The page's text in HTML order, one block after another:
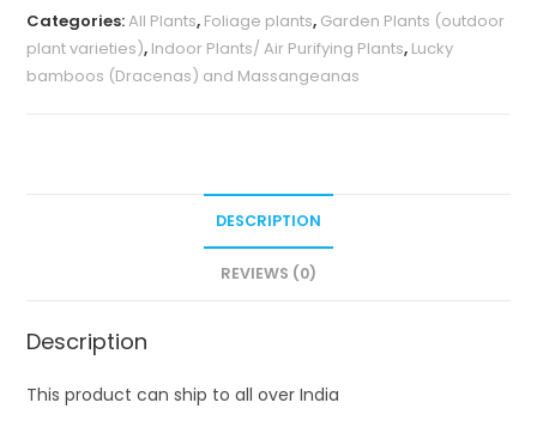
Categories:All Plants, Foliage plants, Garden Plants (outdoor
plant varieties), Indoor Plants/ Air Purifying Plants, Lucky
bamboos (Dracenas) and Massangeanas
DESCRIPTION
REVIEWS (0)
Description
This product can ship to all over India